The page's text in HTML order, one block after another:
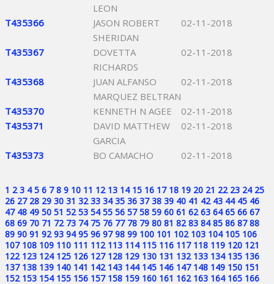
LEON
T435366
JASON ROBERT
SHERIDAN
02-11-2018
T435367
DOVETTA
RICHARDS
02-11-2018
T435368
JUAN ALFANSO
MARQUEZ BELTRAN
02-11-2018
T435370 KENNETH N AGEE
02-11-2018
T435371
DAVID MATTHEW
GARCIA
02-11-2018
T435373 BO CAMACHO 02-11-2018
1 2 3 4 5 6 7 8 9 10 11 12 13 14 15 16 17 18 19 20 21 22 23 24 25
26 27 28 29 30 31 32 33 34 35 36 37 38 39 40 41 42 43 44 45 46
47 48 49 50 51 52 53 54 55 56 57 58 59 60 61 62 63 64 65 66 67
68 69 70 71 72 73 74 75 76 77 78 79 80 81 82 83 84 85 86 87 88
89 90 91 92 93 94 95 96 97 98 99 100 101 102 103 104 105 106
107 108 109 110 111 112 113 114 115 116 117 118 119 120 121
122 123 124 125 126 127 128 129 130 131 132 133 134 135 136
137 138 139 140 141 142 143 144 145 146 147 148 149 150 151
152 153 154 155 156 157 158 159 160 161 162 163 164 165 166